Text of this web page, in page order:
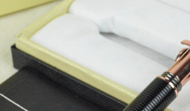
14, 2026 at 11:33 AM.
21, 2026 at 6:08 PM.
May 23, 2026 at 11:26 AM.